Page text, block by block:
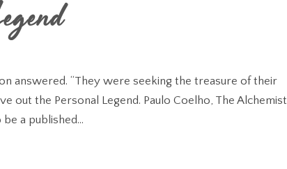
answered. “They were seeking the treasure of their
out the Personal Legend. Paulo Coelho, The Alchemist
a published...